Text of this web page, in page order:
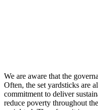
We are aware that the
Often, the set yardsticks are
commitment to deliver
reduce poverty throughout